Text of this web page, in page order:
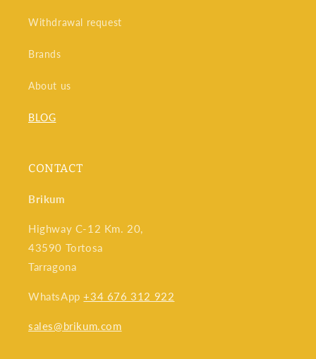
Withdrawal request
Brands
About us
BLOG
CONTACT
Brikum
Highway C-12 Km. 20,
43590 Tortosa
Tarragona
WhatsApp+34 676 312 922
sales@brikum.com